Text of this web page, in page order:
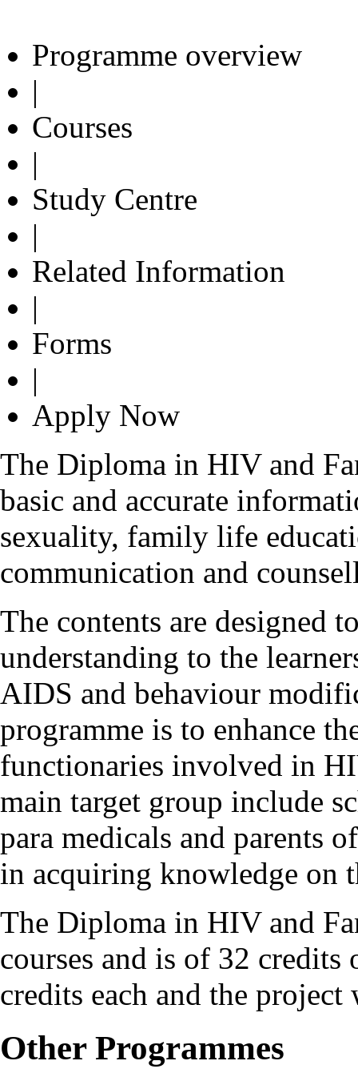
Programme overview
|
Courses
|
Study Centre
|
Related Information
|
Forms
|
Apply Now
The Diploma in HIV and
basic and accurate
sexuality, family life
communication and
The contents are designed
understanding to the
AIDS and behaviour
programme is to enhance
functionaries involved in
main target group include
para medicals and parents
in acquiring knowledge on
The Diploma in HIV and
courses and is of 32
credits each and the
Other Programmes